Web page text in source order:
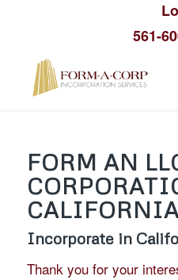
561-
FORM AN
Incorporate in
Thank you for your